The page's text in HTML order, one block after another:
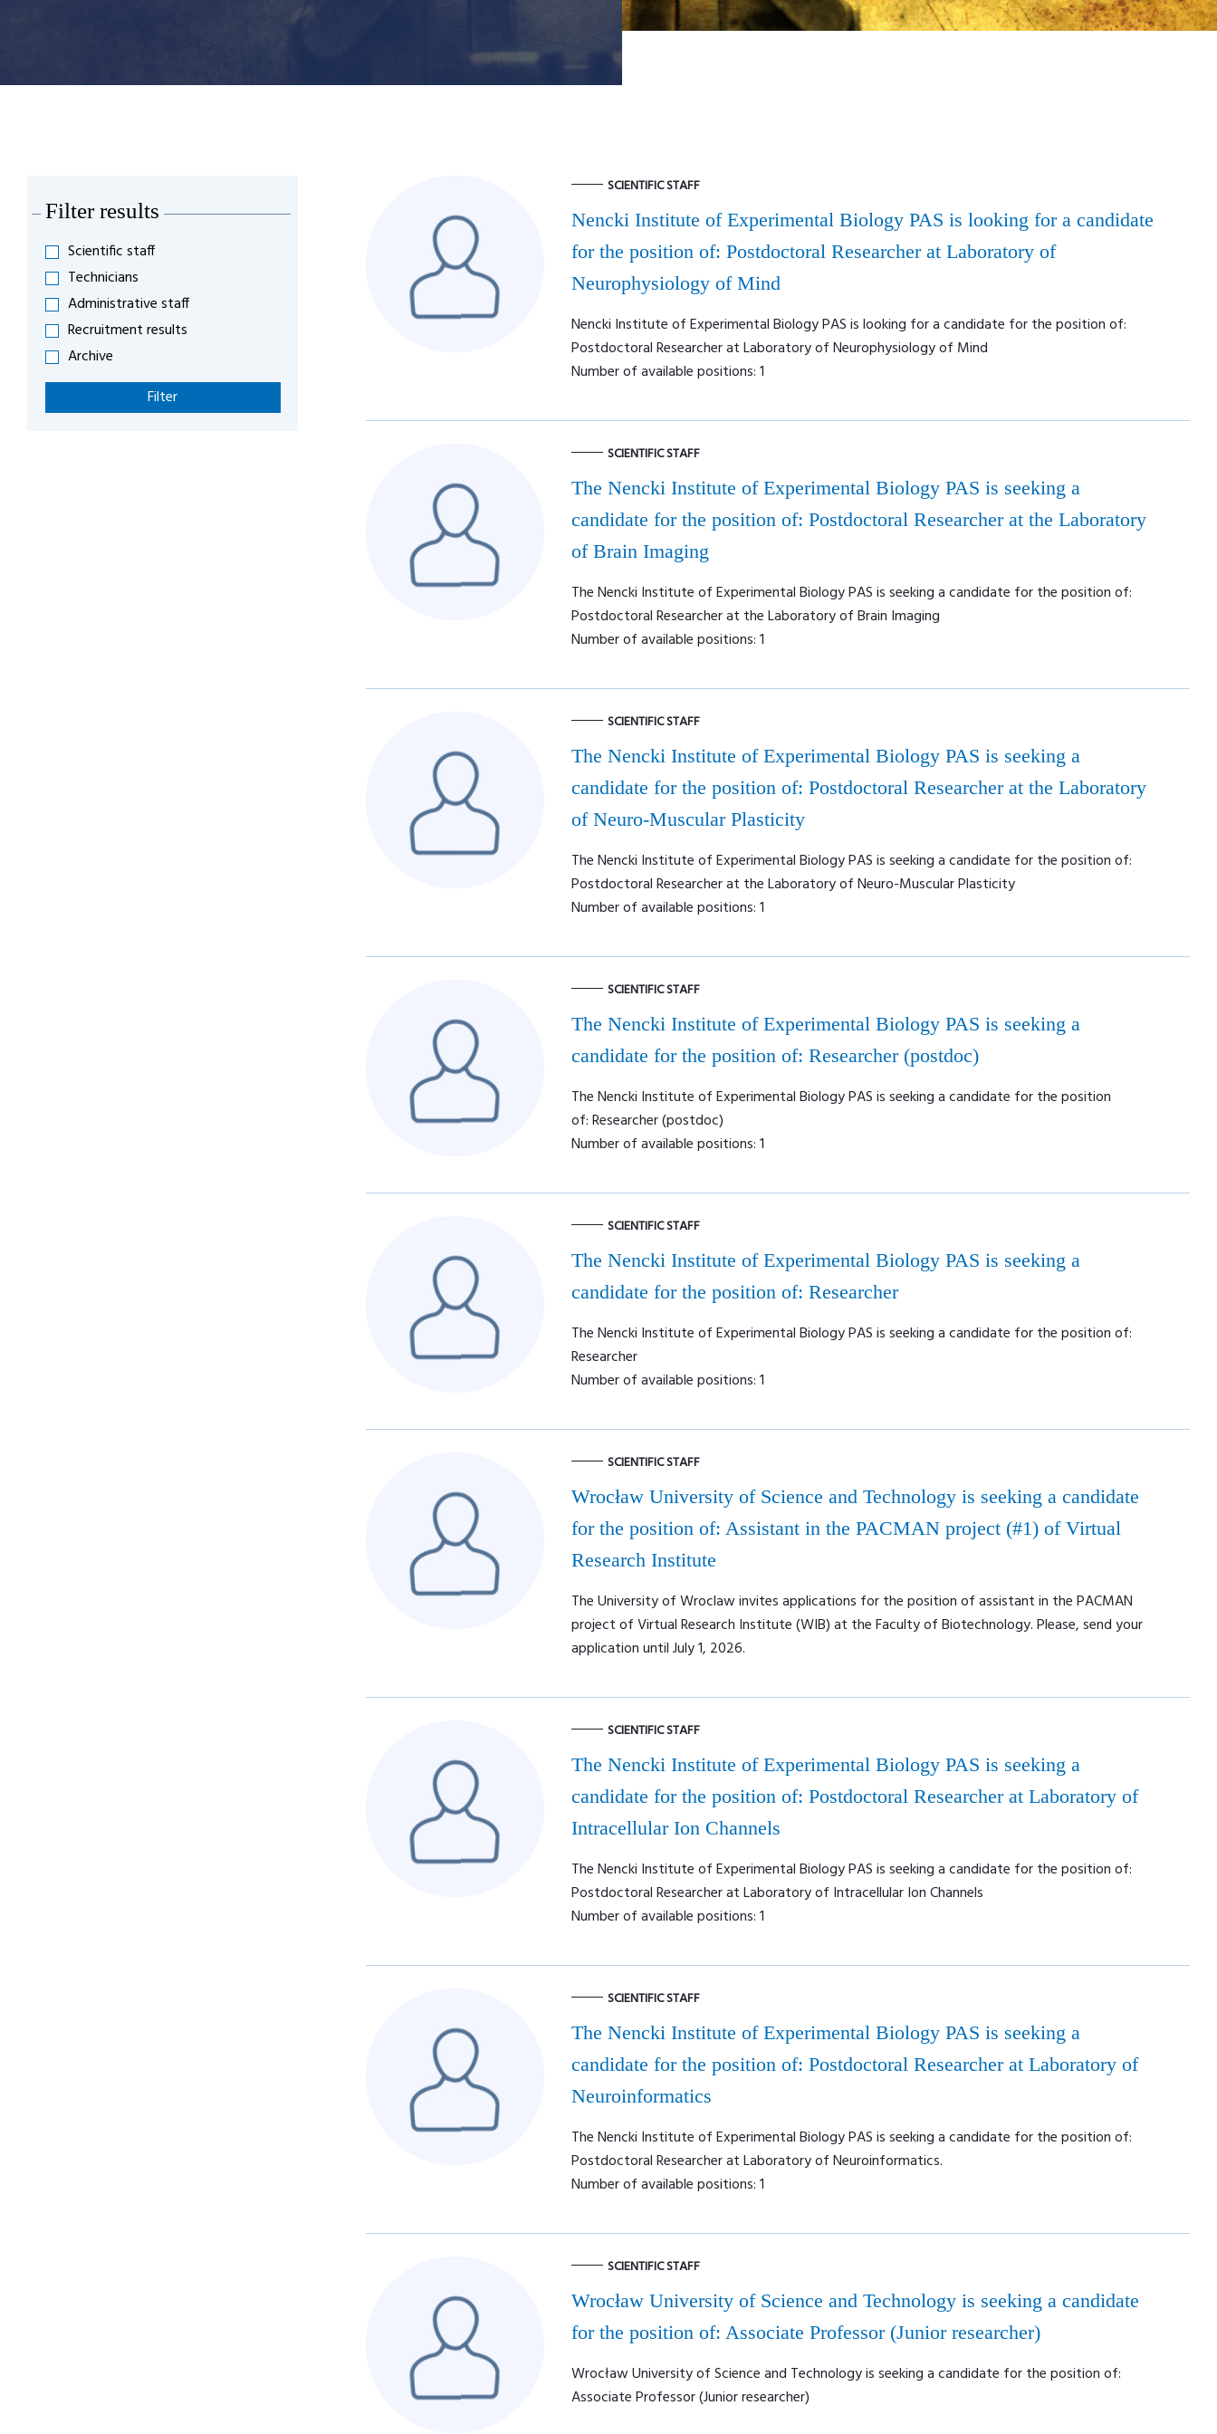
Filter results
Scientific staff
Technicians
Administrative staff
Recruitment results
Archive
Filter
SCIENTIFIC STAFF
Nencki Institute of Experimental Biology PAS is looking for a candidate
for the position of: Postdoctoral Researcher at Laboratory of
Neurophysiology of Mind
Nencki Institute of Experimental Biology PAS is looking for a candidate for the position of:
Postdoctoral Researcher at Laboratory of Neurophysiology of Mind
Number of available positions: 1
SCIENTIFIC STAFF
The Nencki Institute of Experimental Biology PAS is seeking a
candidate for the position of: Postdoctoral Researcher at the Laboratory
of Brain Imaging
The Nencki Institute of Experimental Biology PAS is seeking a candidate for the position of:
Postdoctoral Researcher at the Laboratory of Brain Imaging
Number of available positions: 1
SCIENTIFIC STAFF
The Nencki Institute of Experimental Biology PAS is seeking a
candidate for the position of: Postdoctoral Researcher at the Laboratory
of Neuro-Muscular Plasticity
The Nencki Institute of Experimental Biology PAS is seeking a candidate for the position of:
Postdoctoral Researcher at the Laboratory of Neuro-Muscular Plasticity
Number of available positions: 1
SCIENTIFIC STAFF
The Nencki Institute of Experimental Biology PAS is seeking a
candidate for the position of: Researcher (postdoc)
The Nencki Institute of Experimental Biology PAS is seeking a candidate for the position
of: Researcher (postdoc)
Number of available positions: 1
SCIENTIFIC STAFF
The Nencki Institute of Experimental Biology PAS is seeking a
candidate for the position of: Researcher
The Nencki Institute of Experimental Biology PAS is seeking a candidate for the position of:
Researcher
Number of available positions: 1
SCIENTIFIC STAFF
Wrocław University of Science and Technology is seeking a candidate
for the position of: Assistant in the PACMAN project (#1) of Virtual
Research Institute
The University of Wroclaw invites applications for the position of assistant in the PACMAN
project of Virtual Research Institute (WIB) at the Faculty of Biotechnology. Please, send your
application until July 1, 2026.
SCIENTIFIC STAFF
The Nencki Institute of Experimental Biology PAS is seeking a
candidate for the position of: Postdoctoral Researcher at Laboratory of
Intracellular Ion Channels
The Nencki Institute of Experimental Biology PAS is seeking a candidate for the position of:
Postdoctoral Researcher at Laboratory of Intracellular Ion Channels
Number of available positions: 1
SCIENTIFIC STAFF
The Nencki Institute of Experimental Biology PAS is seeking a
candidate for the position of: Postdoctoral Researcher at Laboratory of
Neuroinformatics
The Nencki Institute of Experimental Biology PAS is seeking a candidate for the position of:
Postdoctoral Researcher at Laboratory of Neuroinformatics.
Number of available positions: 1
SCIENTIFIC STAFF
Wrocław University of Science and Technology is seeking a candidate
for the position of: Associate Professor (Junior researcher)
Wrocław University of Science and Technology is seeking a candidate for the position of:
Associate Professor (Junior researcher)